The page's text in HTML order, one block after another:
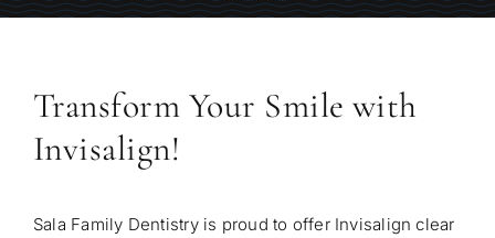
Transform Your Smile with
Invisalign!
Sala Family Dentistry is proud to offer Invisalign clear